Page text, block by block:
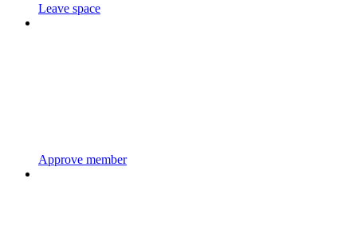
Leave space
Approve member